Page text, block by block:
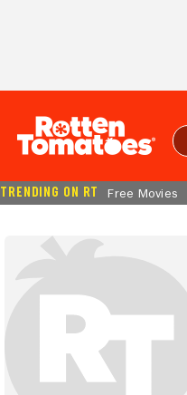
TRENDING ON RT Free Movies